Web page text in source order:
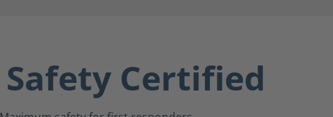
Safety Certified